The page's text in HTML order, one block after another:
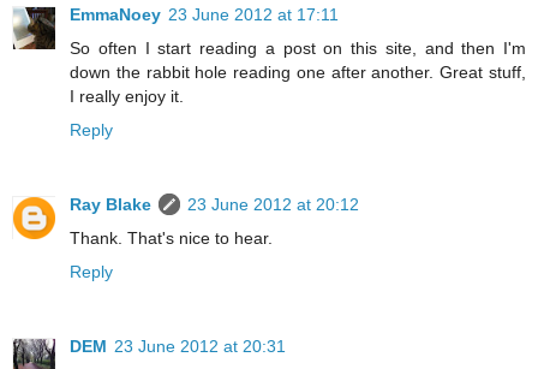
EmmaNoey 23 June 2012 at 17:11
So often I start reading a post on this site, and then I'm
down the rabbit hole reading one after another. Great stuff,
I really enjoy it.
Reply
Ray Blake
23 June 2012 at 20:12
Thank. That's nice to hear.
Reply
DEM 23 June 2012 at 20:31